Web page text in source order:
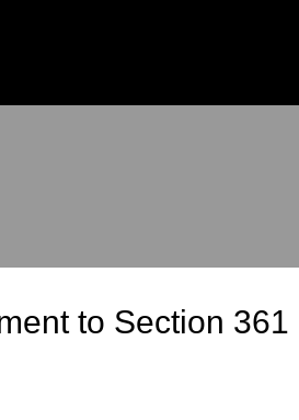
to Section 361